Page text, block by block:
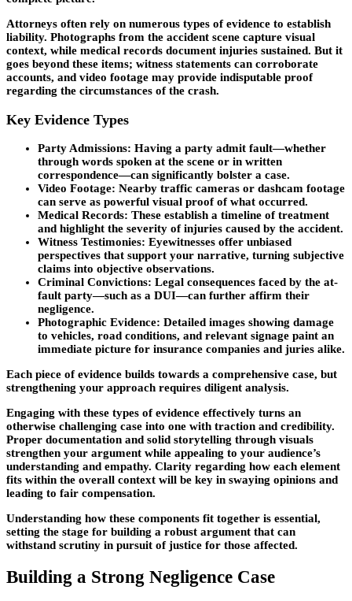
Attorneys often rely on numerous types of evidence to establish
liability. Photographs from the accident scene capture visual
context, while medical records document injuries sustained. But it
goes beyond these items; witness statements can corroborate
accounts, and video footage may provide indisputable proof
regarding the circumstances of the crash.
Key Evidence Types
Party Admissions: Having a party admit fault—whether
through words spoken at the scene or in written
correspondence—can significantly bolster a case.
Video Footage: Nearby traffic cameras or dashcam footage
can serve as powerful visual proof of what occurred.
Medical Records: These establish a timeline of treatment
and highlight the severity of injuries caused by the accident.
Witness Testimonies: Eyewitnesses offer unbiased
perspectives that support your narrative, turning subjective
claims into objective observations.
Criminal Convictions: Legal consequences faced by the at-
fault party—such as a DUI—can further affirm their
negligence.
Photographic Evidence: Detailed images showing damage
to vehicles, road conditions, and relevant signage paint an
immediate picture for insurance companies and juries alike.
Each piece of evidence builds towards a comprehensive case, but
strengthening your approach requires diligent analysis.
Engaging with these types of evidence effectively turns an
otherwise challenging case into one with traction and credibility.
Proper documentation and solid storytelling through visuals
strengthen your argument while appealing to your audience’s
understanding and empathy. Clarity regarding how each element
fits within the overall context will be key in swaying opinions and
leading to fair compensation.
Understanding how these components fit together is essential,
setting the stage for building a robust argument that can
withstand scrutiny in pursuit of justice for those affected.
Building a Strong Negligence Case